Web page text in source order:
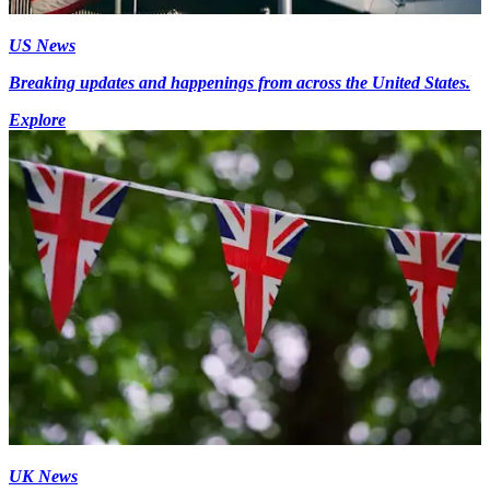
US News
Breaking updates and happenings from across the United States.
Explore
UK News